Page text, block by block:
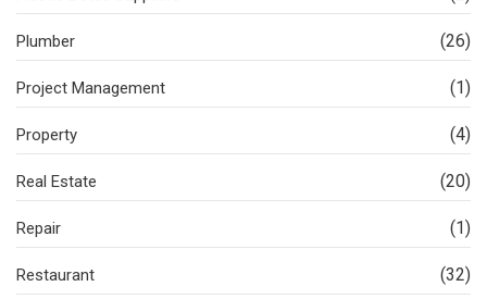
Plumber (26)
Project Management (1)
Property (4)
Real Estate (20)
Repair (1)
Restaurant (32)